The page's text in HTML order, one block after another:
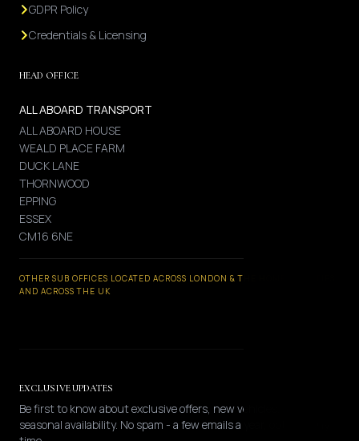
GDPR Policy
Credentials & Licensing
HEAD OFFICE
ALL ABOARD TRANSPORT
ALL ABOARD HOUSE
WEALD PLACE FARM
DUCK LANE
THORNWOOD
EPPING
ESSEX
CM16 6NE
OTHER SUB OFFICES LOCATED ACROSS LONDON & THE HOME COUNTIES
AND ACROSS THE UK
EXCLUSIVE UPDATES
Be first to know about exclusive offers, new vehicles, and
seasonal availability. No spam - a few emails a year, opt-out any